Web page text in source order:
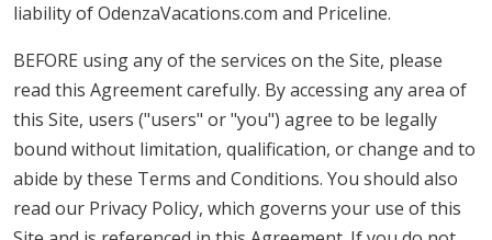
liability of OdenzaVacations.com and Priceline.
BEFORE using any of the services on the Site, please
read this Agreement carefully. By accessing any area of
this Site, users ("users" or "you") agree to be legally
bound without limitation, qualification, or change and to
abide by these Terms and Conditions. You should also
read our Privacy Policy, which governs your use of this